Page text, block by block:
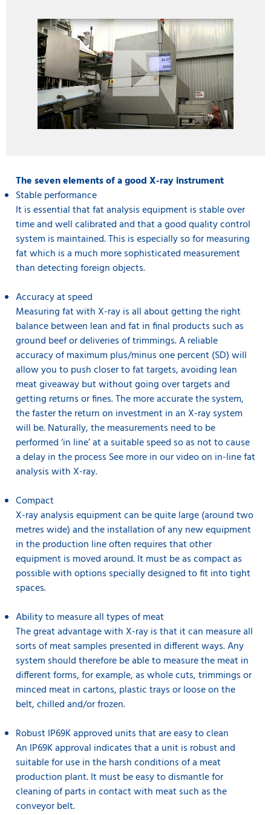
The seven elements of a good X-ray instrument
Stable performance
It is essential that fat analysis equipment is stable over
time and well calibrated and that a good quality control
system is maintained. This is especially so for measuring
fat which is a much more sophisticated measurement
than detecting foreign objects.
Accuracy at speed
Measuring fat with X-ray is all about getting the right
balance between lean and fat in final products such as
ground beef or deliveries of trimmings. A reliable
accuracy of maximum plus/minus one percent (SD) will
allow you to push closer to fat targets, avoiding lean
meat giveaway but without going over targets and
getting returns or fines. The more accurate the system,
the faster the return on investment in an X-ray system
will be. Naturally, the measurements need to be
performed ‘in line’ at a suitable speed so as not to cause
a delay in the process See more in our video on in-line fat
analysiswith X-ray.
Compact
X-ray analysis equipment can be quite large (around two
metres wide) and the installation of any new equipment
in the production line often requires that other
equipment is moved around. It must be as compact as
possible with options specially designed to fit into tight
spaces.
Ability to measure all types of meat
The great advantage with X-ray is that it can measure all
sorts of meat samples presented in different ways. Any
system should therefore be able to measure the meat in
different forms, for example, as whole cuts, trimmings or
minced meat in cartons, plastic trays or loose on the
belt, chilled and/or frozen.
Robust IP69K approved units that are easy to clean
An IP69K approval indicates that a unit is robust and
suitable for use in the harsh conditions of a meat
production plant. It must be easy to dismantle for
cleaning of parts in contact with meat such as the
conveyor belt.